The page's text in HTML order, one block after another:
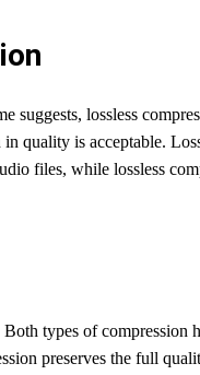
lossless
quality is acceptable.
files, while lossless
types of compression
preserves the full